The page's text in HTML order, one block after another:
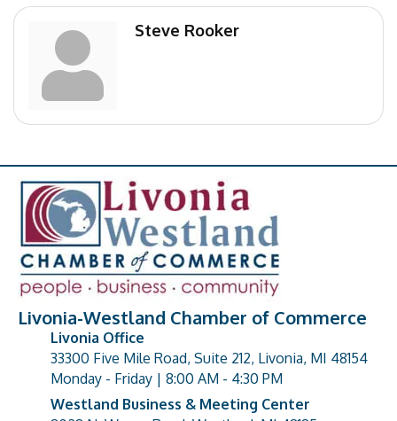
Steve Rooker
Livonia-Westland Chamber of Commerce
address
Livonia Office
33300 Five Mile Road, Suite 212, Livonia, MI 48154
Monday - Friday | 8:00 AM - 4:30 PM
Westland Business & Meeting Center